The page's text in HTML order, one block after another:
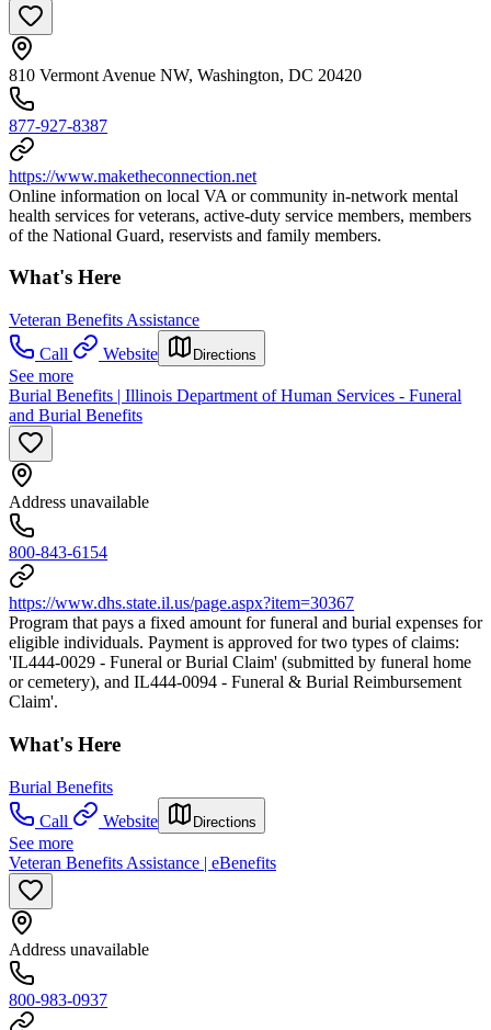
810 Vermont Avenue NW, Washington, DC 20420
877-927-8387
https://www.maketheconnection.net
Online information on local VA or community in-network mental
health services for veterans, active-duty service members, members
of the National Guard, reservists and family members.
What's Here
Veteran Benefits Assistance
Call
Website Directions
See more
Burial Benefits | Illinois Department of Human Services - Funeral
and Burial Benefits
Address unavailable
800-843-6154
https://www.dhs.state.il.us/page.aspx?item=30367
Program that pays a fixed amount for funeral and burial expenses for
eligible individuals. Payment is approved for two types of claims:
'IL444-0029 - Funeral or Burial Claim' (submitted by funeral home
or cemetery), and IL444-0094 - Funeral & Burial Reimbursement
Claim'.
What's Here
Burial Benefits
Call
Website Directions
See more
Veteran Benefits Assistance | eBenefits
Address unavailable
800-983-0937